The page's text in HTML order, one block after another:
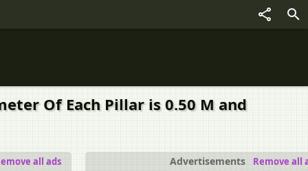
Of Each Pillar is 0.50 M and
Advertisements Remove all
all ads